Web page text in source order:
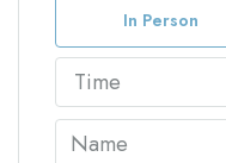
In Person
Time